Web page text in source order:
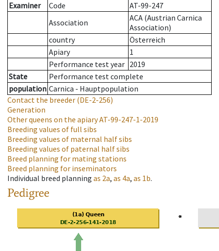
Examiner
Code
AT-99-247
Association
ACA (Austrian Carnica
Association)
country
Österreich
Apiary
1
Performance test year 2019
State
Performance test complete
population Carnica - Hauptpopulation
Contact the breeder (DE-2-256)
Generation
Other queens on the apiaryAT-99-247-1-2019
Breeding values of full sibs
Breeding values of maternal half sibs
Breeding values of paternal half sibs
Breed planning for mating stations
Breed planning for inseminators
Individual breed planning as 2a, as 4a, as 1b.
Pedigree